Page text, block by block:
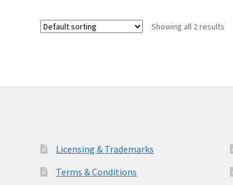
Showing all 2 results
Licensing & Trademarks
Terms & Conditions